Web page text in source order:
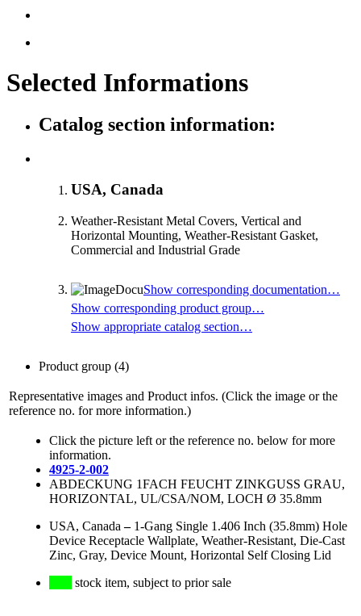
Selected Informations
Catalog section information:
USA, Canada
Weather-Resistant Metal Covers, Vertical and
Horizontal Mounting, Weather-Resistant Gasket,
Commercial and Industrial Grade
Show corresponding documentation…
Show corresponding product group…
Show appropriate catalog section…
Product group (4)
Representative images and Product infos. (Click the image or the
reference no. for more information.)
Click the picture left or the reference no. below for more
information.
4925-2-002
ABDECKUNG 1FACH FEUCHT ZINKGUSS GRAU,
HORIZONTAL, UL/CSA/NOM, LOCH Ø 35.8mm
USA, Canada – 1-Gang Single 1.406 Inch (35.8mm) Hole
Device Receptacle Wallplate, Weather-Resistant, Die-Cast
Zinc, Gray, Device Mount, Horizontal Self Closing Lid
stock item, subject to prior sale